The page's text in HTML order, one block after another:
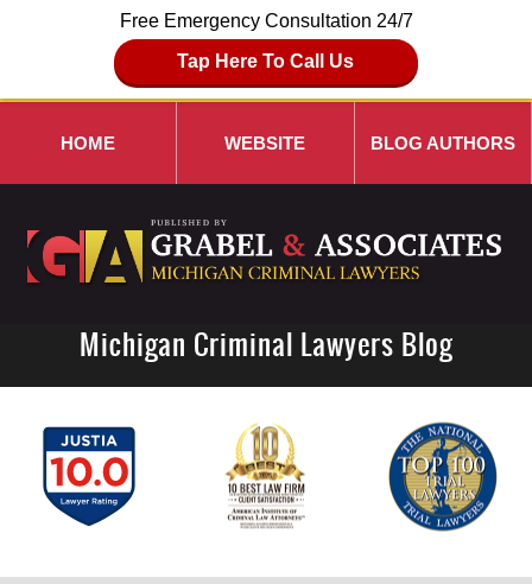
Free Emergency Consultation 24/7
Tap Here To Call Us
Navigation
HOME WEBSITE BLOG AUTHORS
Michigan Criminal Lawyers Blog